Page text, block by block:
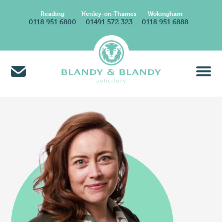
Find A Solicitor
News & Insights
Careers at Blandy & Blandy
Our International Network
How We Charge
Contact Us
Find Us
Reading
0118 951 6800
Henley-on-Thames
01491 572 323
Wokingham
0118 951 6888